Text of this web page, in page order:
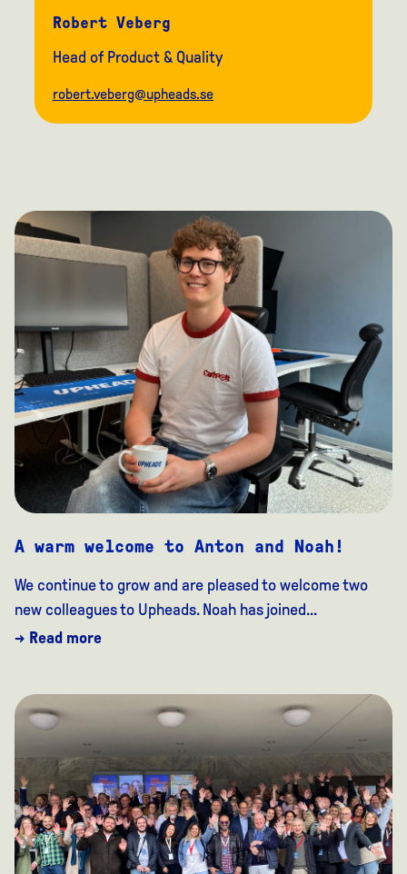
Robert Veberg
Head of Product & Quality
robert.veberg@upheads.se
A warm welcome to Anton and Noah!
We continue to grow and are pleased to welcome two
new colleagues to Upheads. Noah has joined...
→ Read more